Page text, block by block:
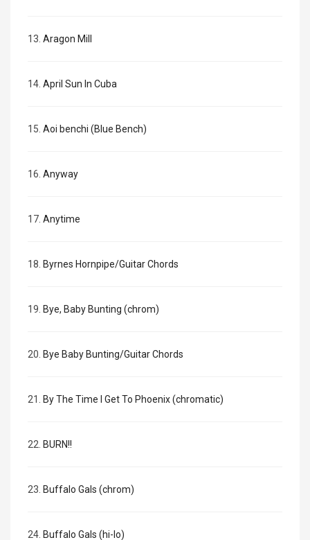
13. Aragon Mill
14. April Sun In Cuba
15. Aoi benchi (Blue Bench)
16. Anyway
17. Anytime
18. Byrnes Hornpipe/Guitar Chords
19. Bye, Baby Bunting (chrom)
20. Bye Baby Bunting/Guitar Chords
21. By The Time I Get To Phoenix (chromatic)
22. BURN!!
23. Buffalo Gals (chrom)
24. Buffalo Gals (hi-lo)